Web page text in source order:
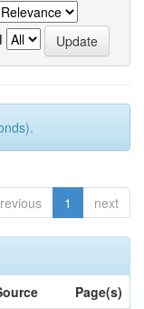
1 next
Page(s)